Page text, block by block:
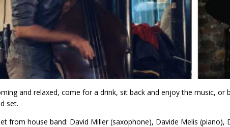
and relaxed, come for a drink, sit back and enjoy the music,
set.
from house band: David Miller (saxophone), Davide Melis (piano),